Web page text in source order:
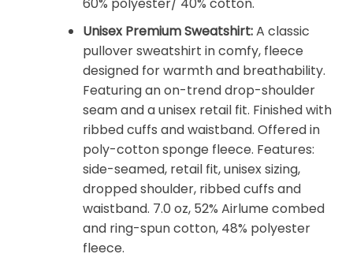
60% polyester/ 40% cotton.
Unisex Premium Sweatshirt:A classic
pullover sweatshirt in comfy, fleece
designed for warmth and breathability.
Featuring an on-trend drop-shoulder
seam and a unisex retail fit. Finished with
ribbed cuffs and waistband. Offered in
poly-cotton sponge fleece. Features:
side-seamed, retail fit, unisex sizing,
dropped shoulder, ribbed cuffs and
waistband. 7.0 oz, 52% Airlume combed
and ring-spun cotton, 48% polyester
fleece.